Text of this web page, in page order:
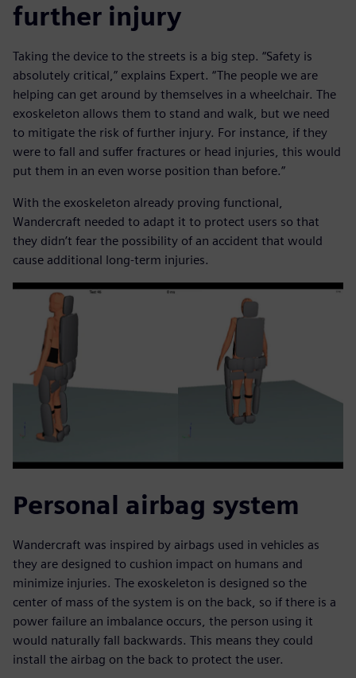
further injury
Taking the device to the streets is a big step. “Safety is
absolutely critical,” explains Expert. “The people we are
helping can get around by themselves in a wheelchair. The
exoskeleton allows them to stand and walk, but we need
to mitigate the risk of further injury. For instance, if they
were to fall and suffer fractures or head injuries, this would
put them in an even worse position than before.”
With the exoskeleton already proving functional,
Wandercraft needed to adapt it to protect users so that
they didn’t fear the possibility of an accident that would
cause additional long-term injuries.
Personal airbag system
Wandercraft was inspired by airbags used in vehicles as
they are designed to cushion impact on humans and
minimize injuries. The exoskeleton is designed so the
center of mass of the system is on the back, so if there is a
power failure an imbalance occurs, the person using it
would naturally fall backwards. This means they could
install the airbag on the back to protect the user.